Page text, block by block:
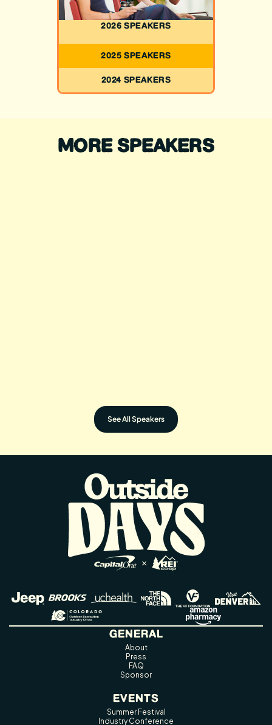
2026 SPEAKERS
2025 SPEAKERS
2024 SPEAKERS
MORE SPEAKERS
See All Speakers
GENERAL
About
Press
FAQ
Sponsor
EVENTS
Summer Festival
Industry Conference